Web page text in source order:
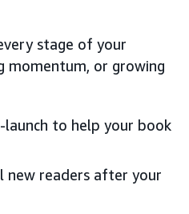
stage of your
momentum, or growing
to help your book
new readers after your